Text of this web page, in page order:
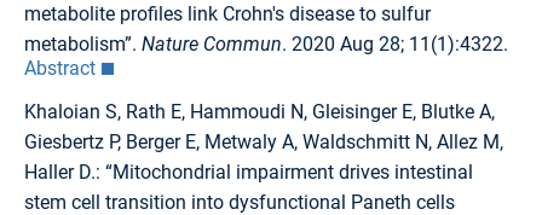
metabolite profiles link Crohn's disease to sulfur
metabolism”. Nature Commun. 2020 Aug 28; 11(1):4322.
Abstract
Khaloian S, Rath E, Hammoudi N, Gleisinger E, Blutke A,
Giesbertz P, Berger E, Metwaly A, Waldschmitt N, Allez M,
Haller D.: “Mitochondrial impairment drives intestinal
stem cell transition into dysfunctional Paneth cells